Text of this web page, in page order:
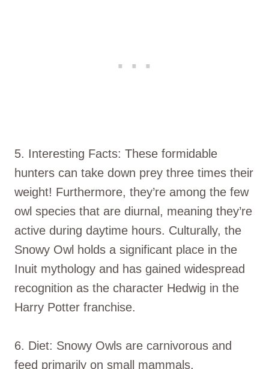
5. Interesting Facts: These formidable
hunters can take down prey three times their
weight! Furthermore, they’re among the few
owl species that are diurnal, meaning they’re
active during daytime hours. Culturally, the
Snowy Owl holds a significant place in the
Inuit mythology and has gained widespread
recognition as the character Hedwig in the
Harry Potter franchise.
6. Diet: Snowy Owls are carnivorous and
feed primarily on small mammals,